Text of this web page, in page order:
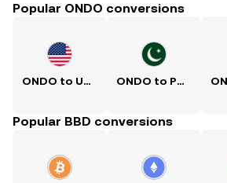
Popular ONDO conversions
ONDO to USD ONDO to PKR
Popular BBD conversions